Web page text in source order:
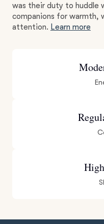
was their duty to huddle
companions for warmth,
attention. Learn more